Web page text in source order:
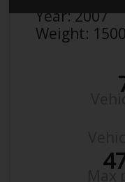
Year:2007
Weight: